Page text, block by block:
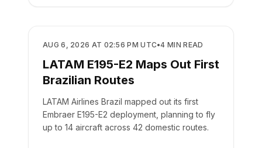
AIRLINES
AUG 6, 2026 AT 02:56 PM UTC•4 MIN READ
LATAM E195-E2 Maps Out First
Brazilian Routes
LATAM Airlines Brazil mapped out its first
Embraer E195-E2 deployment, planning to fly
up to 14 aircraft across 42 domestic routes.